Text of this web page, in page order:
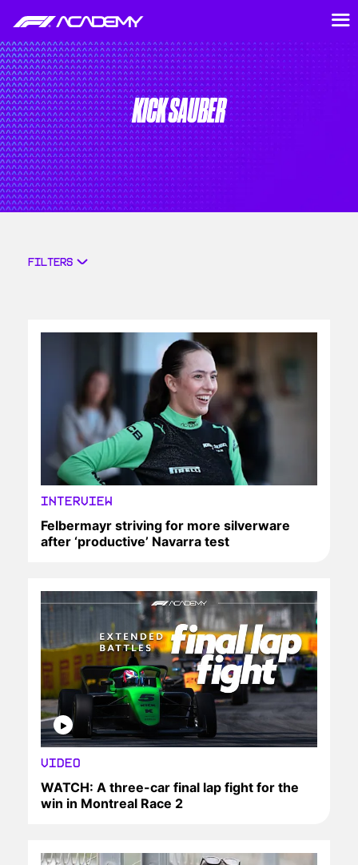
KICK SAUBER
FILTERS
INTERVIEW
Felbermayr striving for more silverware
after ‘productive’ Navarra test
VIDEO
WATCH: A three-car final lap fight for the
win in Montreal Race 2